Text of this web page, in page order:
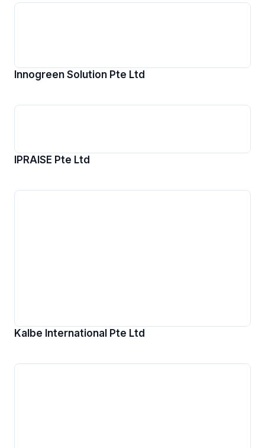
Innogreen Solution Pte Ltd
IPRAISE Pte Ltd
Kalbe International Pte Ltd